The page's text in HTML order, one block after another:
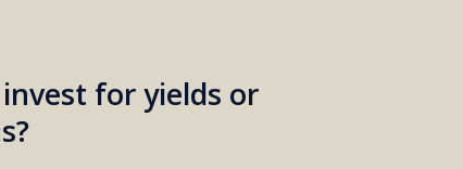
for yields or